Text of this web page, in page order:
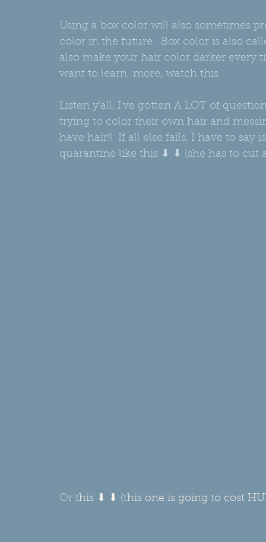
Using a box color will also sometimes
color in the future.  Box color is also
also make your hair color darker every
want to learn  more, watch this
Listen y'all, I've gotten A LOT of
trying to color their own hair and
have hair!!  If all else fails, I have to say
quarantine like this ⬇ ⬇ (she has to cut
Or this ⬇ ⬇ (this one is going to cost